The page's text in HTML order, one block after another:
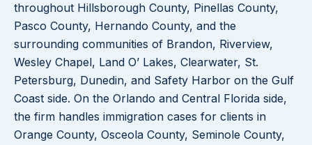
throughout Hillsborough County, Pinellas County,
Pasco County, Hernando County, and the
surrounding communities of Brandon, Riverview,
Wesley Chapel, Land O’ Lakes, Clearwater, St.
Petersburg, Dunedin, and Safety Harbor on the Gulf
Coast side. On the Orlando and Central Florida side,
the firm handles immigration cases for clients in
Orange County, Osceola County, Seminole County,